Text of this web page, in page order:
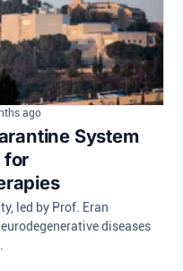
ago
System
for
led by Prof. Eran
diseases